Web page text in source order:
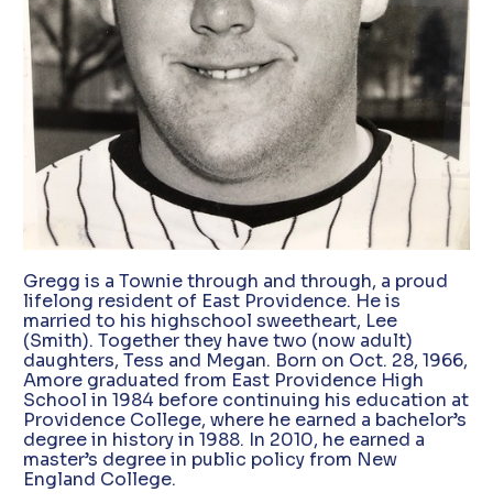
Gregg is a Townie through and through, a proud
lifelong resident of East Providence. He is
married to his highschool sweetheart, Lee
(Smith). Together they have two (now adult)
daughters, Tess and Megan. Born on Oct. 28, 1966,
Amore graduated from East Providence High
School in 1984 before continuing his education at
Providence College, where he earned a bachelor’s
degree in history in 1988. In 2010, he earned a
master’s degree in public policy from New
England College.